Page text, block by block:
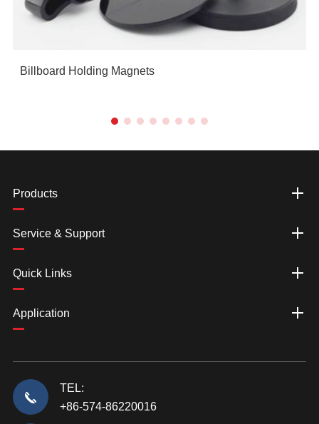
Billboard Holding Magnets
Products
Service & Support
Quick Links
Application
TEL:
+86-574-86220016